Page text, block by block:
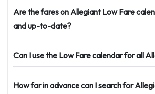
Are the fares on Allegiant Low Fare
and up-to-date?
Can I use the Low Fare calendar for all
How far in advance can I search for